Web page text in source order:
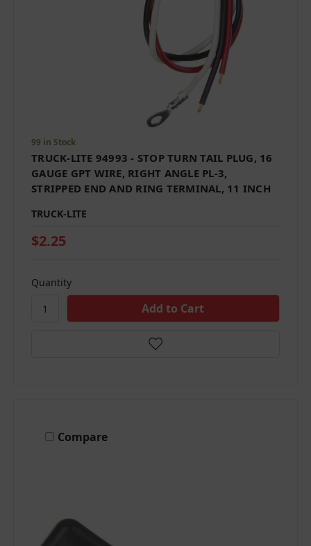
99 in Stock
TRUCK-LITE 94993 - STOP TURN TAIL PLUG, 16
GAUGE GPT WIRE, RIGHT ANGLE PL-3,
STRIPPED END AND RING TERMINAL, 11 INCH
TRUCK-LITE
$2.25
Quantity
Compare